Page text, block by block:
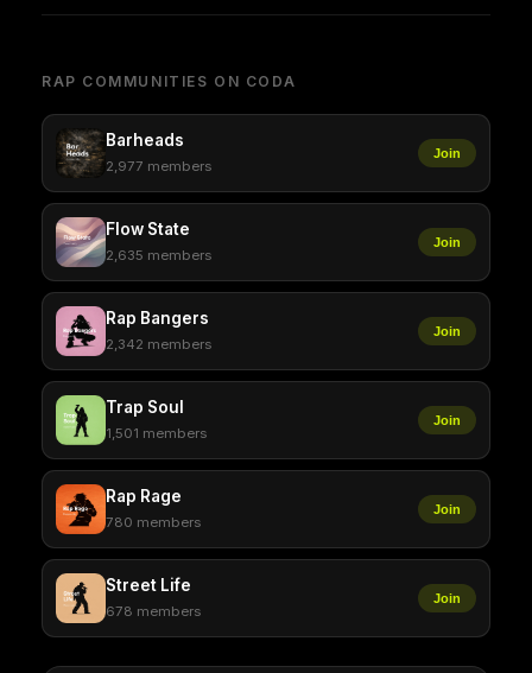
RAP COMMUNITIES ON CODA
Barheads
2,977 members
Join
Flow State
2,635 members
Join
Rap Bangers
2,342 members
Join
Trap Soul
1,501 members
Join
Rap Rage
780 members
Join
Street Life
678 members
Join